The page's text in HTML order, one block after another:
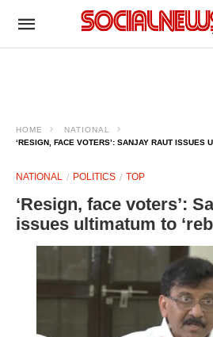
HOME
NATIONAL
‘RESIGN, FACE VOTERS’: SANJAY RAUT ISSUES
NATIONAL POLITICS TOP
‘Resign, face voters’:
issues ultimatum to